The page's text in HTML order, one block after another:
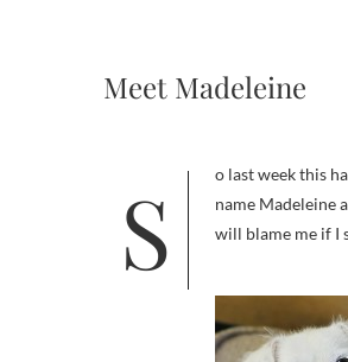
Meet Madeleine
So last week this happened: I adopted a dog. She’s about four years old and weighs 12.2 pounds. She came with the
name Madeleine
will blame me if I